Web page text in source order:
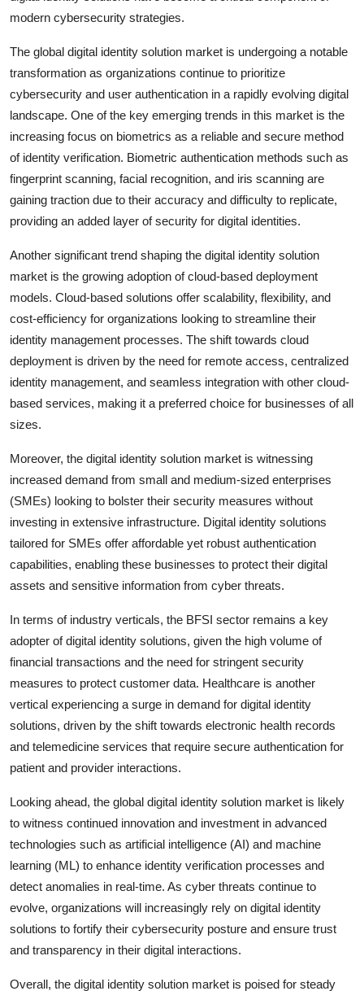
modern cybersecurity strategies.
The global digital identity solution market is undergoing a notable
transformation as organizations continue to prioritize
cybersecurity and user authentication in a rapidly evolving digital
landscape. One of the key emerging trends in this market is the
increasing focus on biometrics as a reliable and secure method
of identity verification. Biometric authentication methods such as
fingerprint scanning, facial recognition, and iris scanning are
gaining traction due to their accuracy and difficulty to replicate,
providing an added layer of security for digital identities.
Another significant trend shaping the digital identity solution
market is the growing adoption of cloud-based deployment
models. Cloud-based solutions offer scalability, flexibility, and
cost-efficiency for organizations looking to streamline their
identity management processes. The shift towards cloud
deployment is driven by the need for remote access, centralized
identity management, and seamless integration with other cloud-
based services, making it a preferred choice for businesses of all
sizes.
Moreover, the digital identity solution market is witnessing
increased demand from small and medium-sized enterprises
(SMEs) looking to bolster their security measures without
investing in extensive infrastructure. Digital identity solutions
tailored for SMEs offer affordable yet robust authentication
capabilities, enabling these businesses to protect their digital
assets and sensitive information from cyber threats.
In terms of industry verticals, the BFSI sector remains a key
adopter of digital identity solutions, given the high volume of
financial transactions and the need for stringent security
measures to protect customer data. Healthcare is another
vertical experiencing a surge in demand for digital identity
solutions, driven by the shift towards electronic health records
and telemedicine services that require secure authentication for
patient and provider interactions.
Looking ahead, the global digital identity solution market is likely
to witness continued innovation and investment in advanced
technologies such as artificial intelligence (AI) and machine
learning (ML) to enhance identity verification processes and
detect anomalies in real-time. As cyber threats continue to
evolve, organizations will increasingly rely on digital identity
solutions to fortify their cybersecurity posture and ensure trust
and transparency in their digital interactions.
Overall, the digital identity solution market is poised for steady